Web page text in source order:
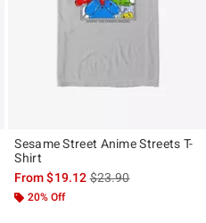
price is
Sesame Street Anime Streets T-
Shirt
From$19.12is sales price, the
$23.90
20% Off